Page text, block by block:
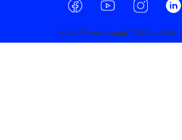
© 2025 Breakthrough T1D One Walk |